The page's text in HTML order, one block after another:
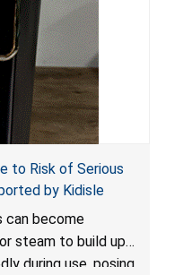
to Risk of Serious
by Kidisle
can become
steam to build up
during use, posing